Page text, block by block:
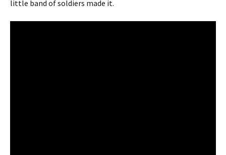
little band of soldiers made it.